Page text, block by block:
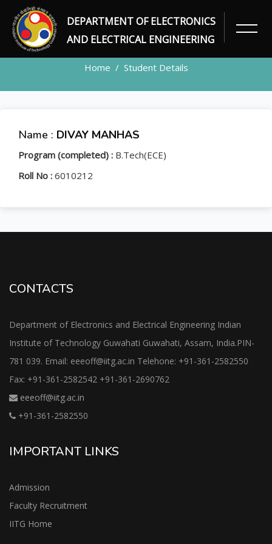
DEPARTMENT OF ELECTRONICS
AND ELECTRICAL ENGINEERING
STUDENT
Home Student Details
Name : DIVAY MANHAS
Program (completed) : B.Tech(ECE)
Roll No : 6010212
CONTACTS
Department of Electronics and Electrical Engineering Indian
Institute of Technology Guwahati Guwahati, Assam, India.PIN-
781 039. Email: eeeoff@iitg.ac.in Telehone: +91-361-2582550
Fax: +91-361-2582542 +91-361-2690762
eeeoff@iitg.ac.in
+91-361-2582550
IMPORTANT LINKS
Admission
Faculty Recruitment
IITG Home